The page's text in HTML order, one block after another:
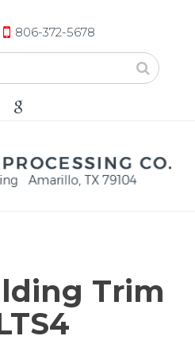
806-372-5678
Trim